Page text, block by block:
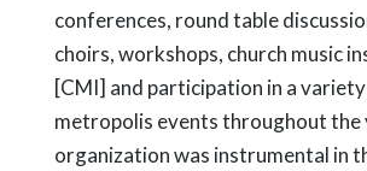
conferences, round table
choirs, workshops, church music
[CMI] and participation in a
metropolis events throughout the
organization was instrumental in